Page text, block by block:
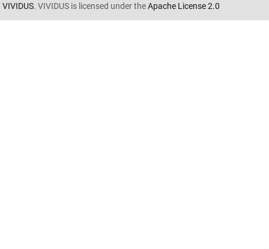
VIVIDUS. VIVIDUS is licensed under theApache License 2.0